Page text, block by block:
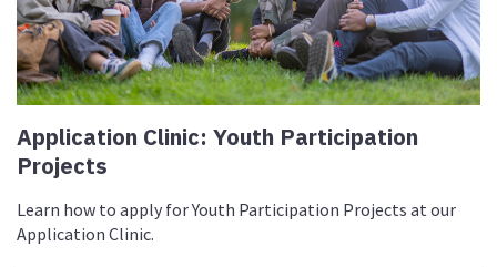
Application Clinic: Youth Participation
Projects
Learn how to apply for Youth Participation Projects at our
Application Clinic.